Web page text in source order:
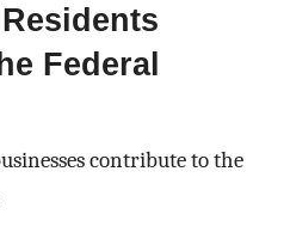
Federal
contribute to the